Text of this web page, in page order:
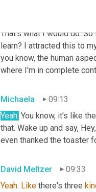
That's what I would do.
learn? I attracted this to
you know, the human
where I'm in complete
Michaela
09:13
Yeah. You know, it's like
that. Wake up and say,
even thanked the toaster
David Meltzer
09:33
Yeah. Like there's three